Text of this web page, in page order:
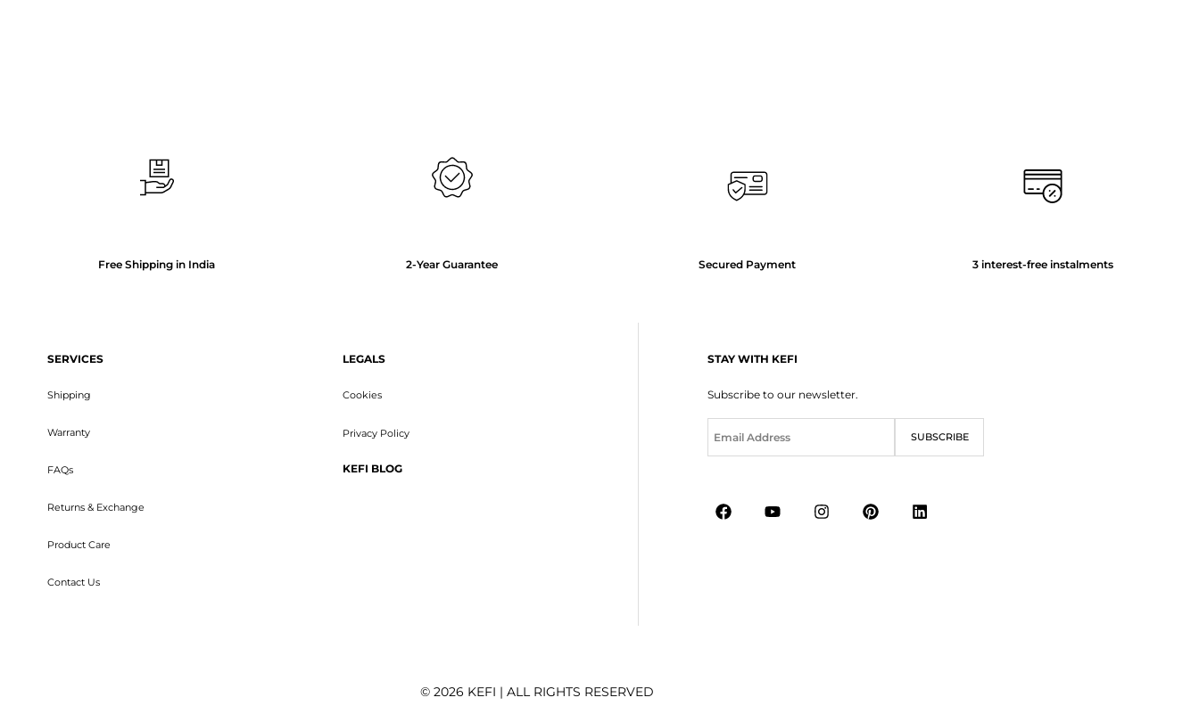
Free Shipping in India 2-Year Guarantee Secured Payment 3 interest-free instalments
SERVICES
Shipping
Warranty
FAQs
Returns & Exchange
Product Care
Contact Us
LEGALS
Cookies
Privacy Policy
KEFI BLOG
STAY WITH KEFI
Subscribe to our newsletter.
m
a
SUBSCRIBE
© 2026 KEFI | ALL RIGHTS RESERVED